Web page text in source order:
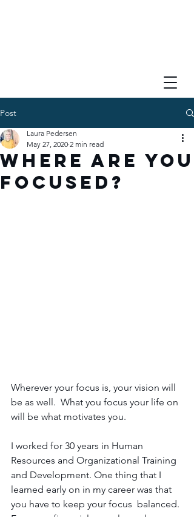
Post
Where Are You
Focused?
Laura Pedersen
May 27, 2020 2 min read
Wherever your focus is, your vision will
be as well.  What you focus your life on
will be what motivates you.
I worked for 30 years in Human
Resources and Organizational Training
and Development. One thing that I
learned early on in my career was that
you have to keep your focus  balanced.